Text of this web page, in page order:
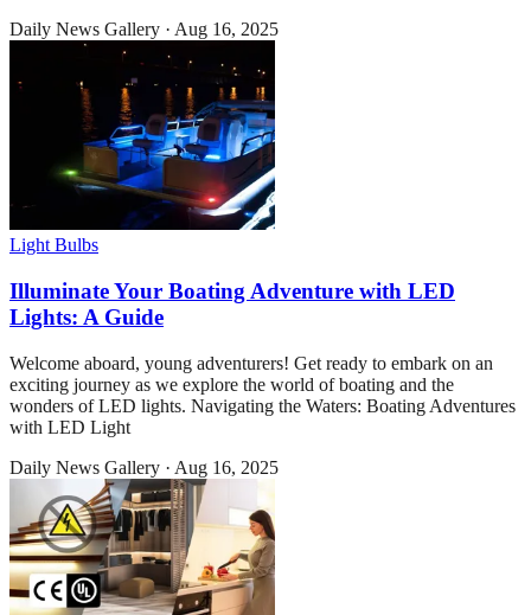
Daily News Gallery · Aug 16, 2025
Light Bulbs
Illuminate Your Boating Adventure with LED
Lights: A Guide
Welcome aboard, young adventurers! Get ready to embark on an
exciting journey as we explore the world of boating and the
wonders of LED lights. Navigating the Waters: Boating Adventures
with LED Light
Daily News Gallery · Aug 16, 2025